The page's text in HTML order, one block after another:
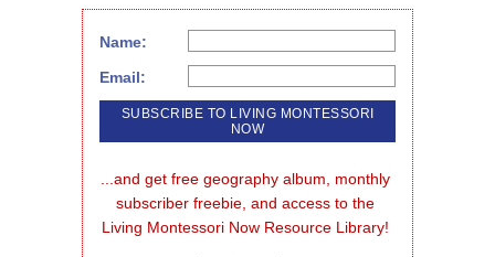
Name:
Email:
...and get free geography album, monthly
subscriber freebie, and access to the
Living Montessori Now Resource Library!